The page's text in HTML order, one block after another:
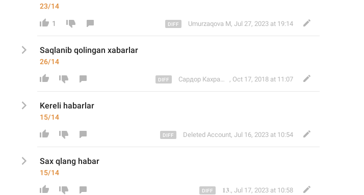
23/14
1 Umurzaqova M, Jul 27, 2023 at 19:14
Saqlanib qolingan xabarlar
26/14
Сардор Кахрамон , Oct 17, 2018 at 11:07
Kereli habarlar
15/14
Deleted Account, Jul 16, 2023 at 10:54
Sax qlang habar
15/14
𝟏𝟑., Jul 17, 2023 at 10:58